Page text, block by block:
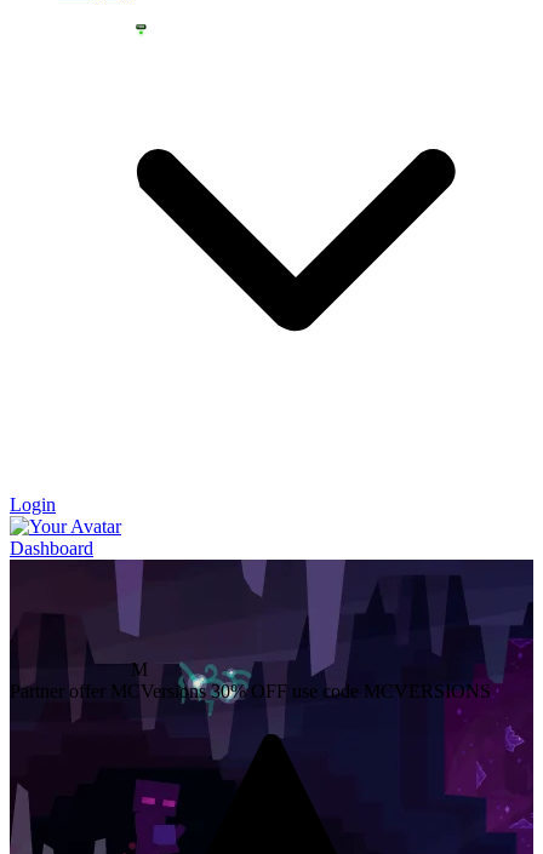
Login
Dashboard
M
Partner offer MCVersions 30% OFF use code MCVERSIONS
YOU